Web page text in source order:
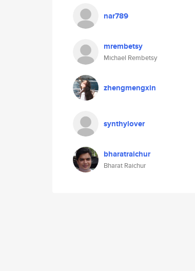
nar789
mrembetsy
Michael Rembetsy
zhengmengxin
synthylover
bharatraichur
Bharat Raichur